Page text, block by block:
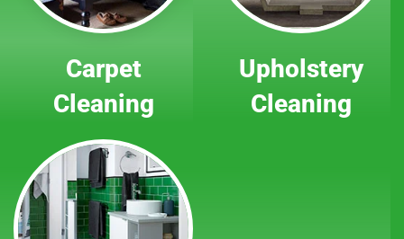
Carpet
Cleaning
Upholstery
Cleaning